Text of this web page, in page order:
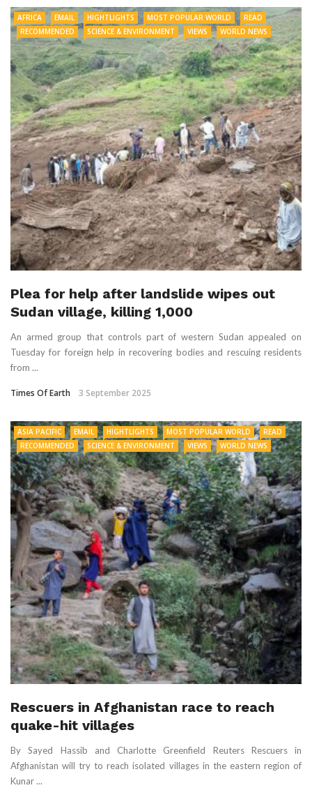
AFRICA EMAIL HIGHTLIGHTS MOST POPULAR WORLD
READ
RECOMMENDED
SCIENCE & ENVIRONMENT VIEWS WORLD NEWS
Plea for help after landslide wipes out
Sudan village, killing 1,000
An armed group that controls part of western Sudan appealed on
Tuesday for foreign help in recovering bodies and rescuing residents
from ...
Times Of Earth 3 September 2025
ASIA PACIFIC EMAIL HIGHTLIGHTS MOST POPULAR WORLD
READ
RECOMMENDED
SCIENCE & ENVIRONMENT VIEWS WORLD NEWS
Rescuers in Afghanistan race to reach
quake-hit villages
By Sayed Hassib and Charlotte Greenfield Reuters Rescuers in
Afghanistan will try to reach isolated villages in the eastern region of
Kunar ...